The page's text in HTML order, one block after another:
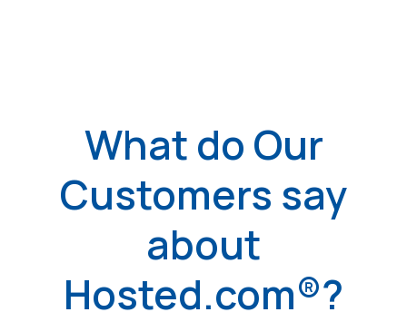
What do Our
Customers say
about
Hosted.com®?